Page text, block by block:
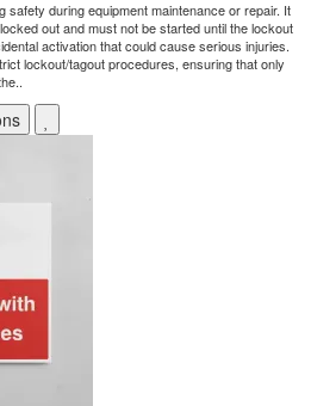
safety during equipment maintenance or repair. It
out and must not be started until the lockout
activation that could cause serious injuries.
lockout/tagout procedures, ensuring that only